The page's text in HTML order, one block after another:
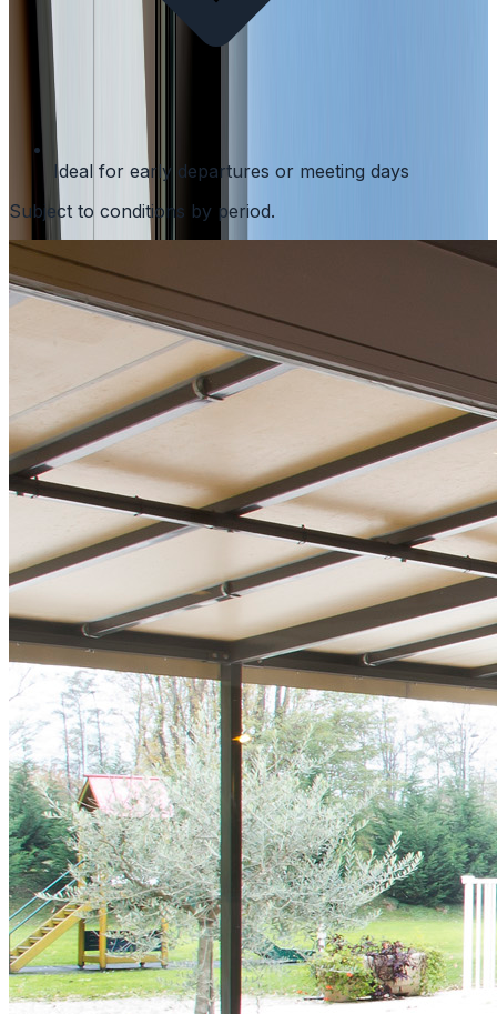
Ideal for early departures or meeting days
Subject to conditions by period.